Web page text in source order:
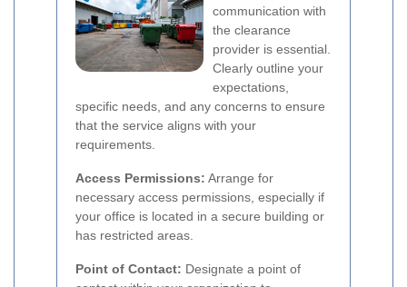
communication with
the clearance
provider is essential.
Clearly outline your
expectations,
specific needs, and any concerns to ensure
that the service aligns with your
requirements.
Access Permissions: Arrange for
necessary access permissions, especially if
your office is located in a secure building or
has restricted areas.
Point of Contact: Designate a point of